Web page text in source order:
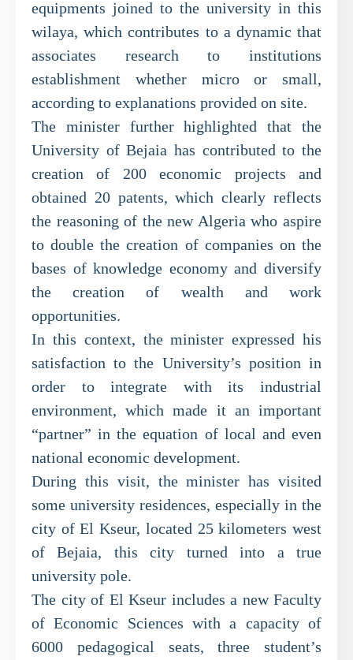
equipments joined to the university in this
wilaya, which contributes to a dynamic that
associates research to institutions
establishment whether micro or small,
according to explanations provided on site.
The minister further highlighted that the
University of Bejaia has contributed to the
creation of 200 economic projects and
obtained 20 patents, which clearly reflects
the reasoning of the new Algeria who aspire
to double the creation of companies on the
bases of knowledge economy and diversify
the creation of wealth and work
opportunities.
In this context, the minister expressed his
satisfaction to the University’s position in
order to integrate with its industrial
environment, which made it an important
“partner” in the equation of local and even
national economic development.
During this visit, the minister has visited
some university residences, especially in the
city of El Kseur, located 25 kilometers west
of Bejaia, this city turned into a true
university pole.
The city of El Kseur includes a new Faculty
of Economic Sciences with a capacity of
6000 pedagogical seats, three student’s